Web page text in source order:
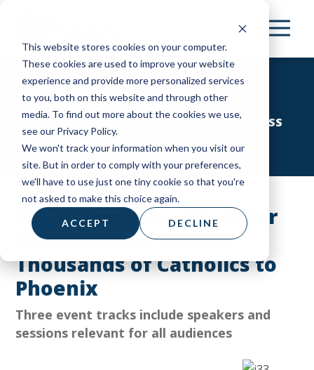
This website stores cookies on your computer.
These cookies are used to improve your website
experience and provide more personalized services
to you, both on this website and through other
media. To find out more about the cookies we use,
see our Privacy Policy.
We won't track your information when you visit our
site. But in order to comply with your preferences,
we'll have to use just one tiny cookie so that you're
not asked to make this choice again.
ACCEPT DECLINE
main
content
Press Releases
HOME |ABOUT|NEWS & PRESS ROOM|
PRESS
RELEASES
SLS20: You Were Made for
Mission Event Invites
Thousands of Catholics to
Phoenix
Three event tracks include speakers and
sessions relevant for all audiences